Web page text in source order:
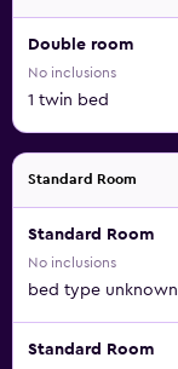
Double room
No inclusions
1 twin bed
Standard Room
Standard Room
No inclusions
bed type unknown
Standard Room